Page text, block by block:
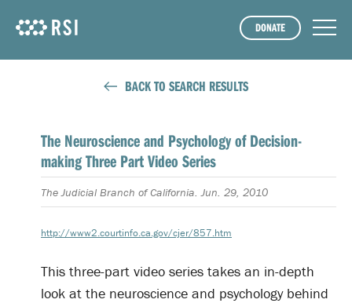
DONATE
BACK TO SEARCH RESULTS
The Neuroscience and Psychology of Decision-
making Three Part Video Series
The Judicial Branch of California. Jun. 29, 2010
http://www2.courtinfo.ca.gov/cjer/857.htm
This three-part video series takes an in-depth
look at the neuroscience and psychology behind